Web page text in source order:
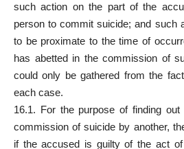
such action on the part of the
person to commit suicide; and such
to be proximate to the time of
has abetted in the commission of
could only be gathered from the
each case.
16.1. For the purpose of finding
commission of suicide by another,
if the accused is guilty of the act